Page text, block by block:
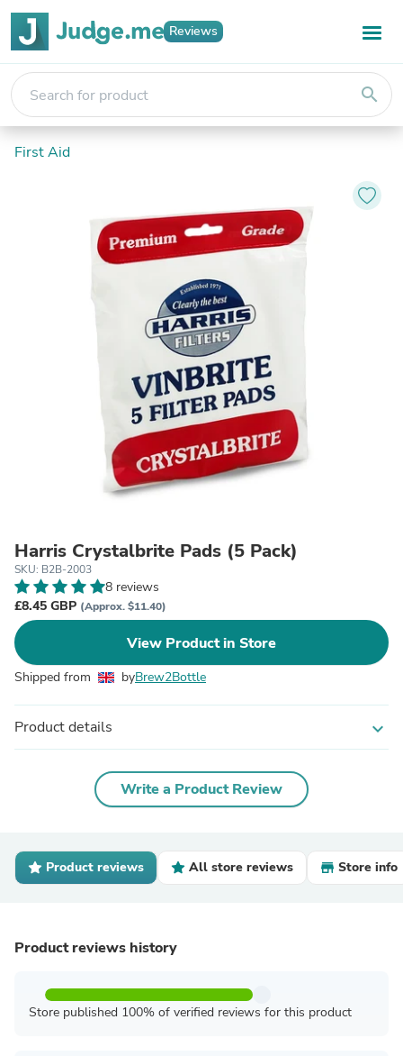
Reviews
search
First Aid
Harris Crystalbrite Pads (5 Pack)
SKU: B2B-2003
8 reviews
£8.45 GBP (Approx. $11.40)
View Product in Store
Shipped from byBrew2Bottle
Product details expand_more
Write a Product Review
Product reviews All store reviews Store info
Product reviews history
Store published 100% of verified reviews for this product